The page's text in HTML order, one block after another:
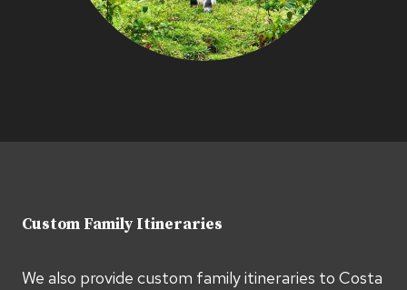
Custom Family Itineraries
We also provide custom family itineraries to Costa